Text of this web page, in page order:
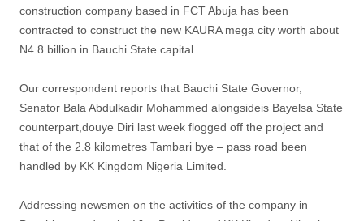
construction company based in FCT Abuja has been
contracted to construct the new KAURA mega city worth about
N4.8 billion in Bauchi State capital.
Our correspondent reports that Bauchi State Governor,
Senator Bala Abdulkadir Mohammed alongsideis Bayelsa State
counterpart,douye Diri last week flogged off the project and
that of the 2.8 kilometres Tambari bye – pass road been
handled by KK Kingdom Nigeria Limited.
Addressing newsmen on the activities of the company in